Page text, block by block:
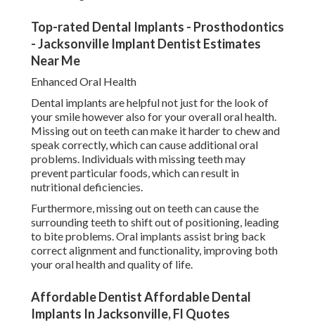
Top-rated Dental Implants - Prosthodontics
- Jacksonville Implant Dentist Estimates
Near Me
Enhanced Oral Health
Dental implants are helpful not just for the look of
your smile however also for your overall oral health.
Missing out on teeth can make it harder to chew and
speak correctly, which can cause additional oral
problems. Individuals with missing teeth may
prevent particular foods, which can result in
nutritional deficiencies.
Furthermore, missing out on teeth can cause the
surrounding teeth to shift out of positioning, leading
to bite problems. Oral implants assist bring back
correct alignment and functionality, improving both
your oral health and quality of life.
Affordable Dentist Affordable Dental
Implants In Jacksonville, Fl Quotes